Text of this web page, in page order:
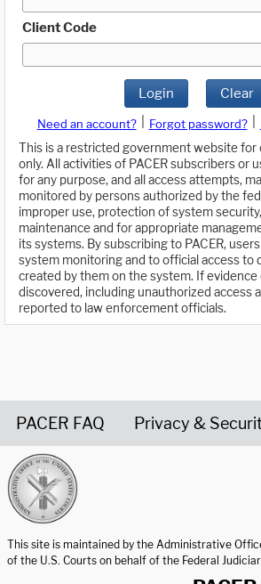
Client Code
Login Clear
Need an account? Forgot password?
This is a restricted government website for
only. All activities of PACER subscribers or
for any purpose, and all access attempts,
monitored by persons authorized by the
improper use, protection of system
maintenance and for appropriate
its systems. By subscribing to PACER,
system monitoring and to official access to
created by them on the system. If
discovered, including unauthorized access
reported to law enforcement officials.
PACER FAQ Privacy &
This site is maintained by the Administrative
of the U.S. Courts on behalf of the Federal